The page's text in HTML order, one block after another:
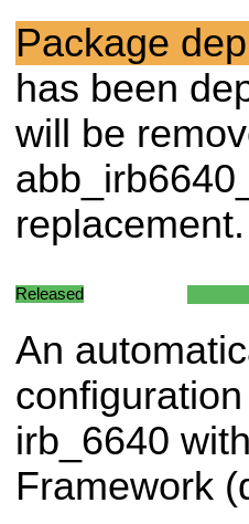
Package
has been
will be
replacement.
Released
An
irb_6640
Framework